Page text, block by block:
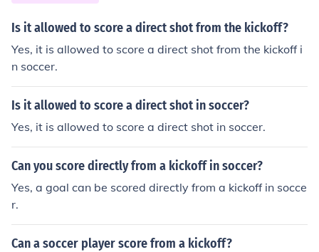
Is it allowed to score a direct shot from the kickoff?
Yes, it is allowed to score a direct shot from the kickoff i
n soccer.
Is it allowed to score a direct shot in soccer?
Yes, it is allowed to score a direct shot in soccer.
Can you score directly from a kickoff in soccer?
Yes, a goal can be scored directly from a kickoff in socce
r.
Can a soccer player score from a kickoff?